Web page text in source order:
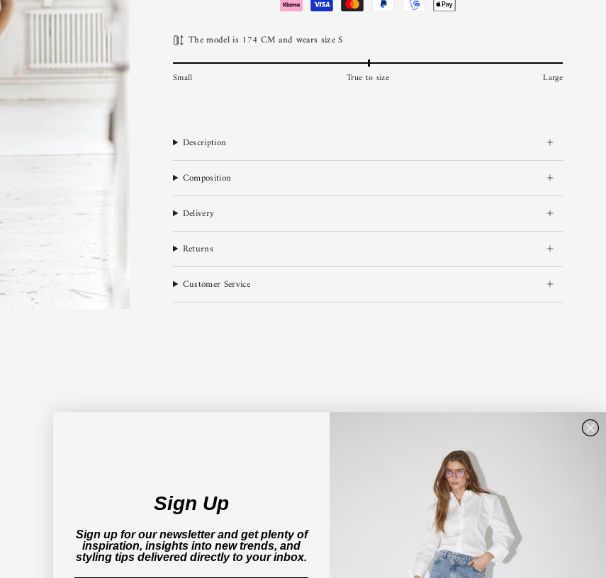
The model is 174 CM and wears size S
Small True to size Large
Description
Composition
Delivery
Returns
Customer Service
Sign Up
Sign up for our newsletter and get plenty of
inspiration, insights into new trends, and
styling tips delivered directly to your inbox.